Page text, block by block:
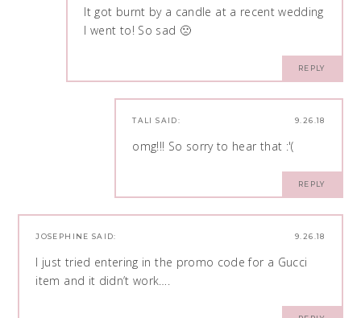
It got burnt by a candle at a recent wedding
I went to! So sad 🙁
REPLY
9.26.18
TALI SAID:
omg!!! So sorry to hear that :'(
REPLY
9.26.18
JOSEPHINE SAID:
I just tried entering in the promo code for a Gucci
item and it didn’t work….